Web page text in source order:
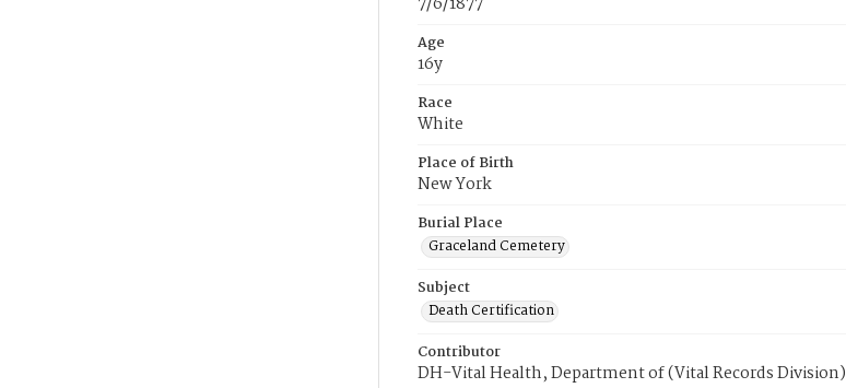
Age
16y
Race
White
Place of Birth
New York
Burial Place
Graceland Cemetery
Subject
Death Certification
Contributor
DH-Vital Health, Department of (Vital Records Division)